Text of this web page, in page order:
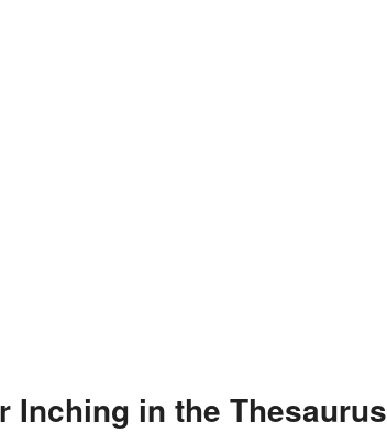
Inching in the Thesaurus